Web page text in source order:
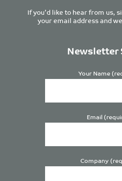
If you’d like to hear from us,
your email address and
Newsletter
Your Name
Email
Company